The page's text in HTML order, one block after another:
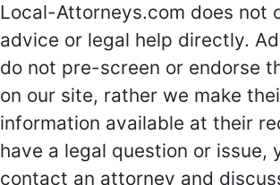
Local-Attorneys.com does not
advice or legal help directly.
do not pre-screen or endorse
on our site, rather we make
information available at their
have a legal question or issue,
contact an attorney and